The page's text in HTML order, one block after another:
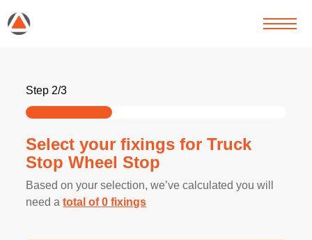
Step 2/3
Select your fixings for Truck
Stop Wheel Stop
Based on your selection, we’ve calculated you will
need atotal of0 fixings